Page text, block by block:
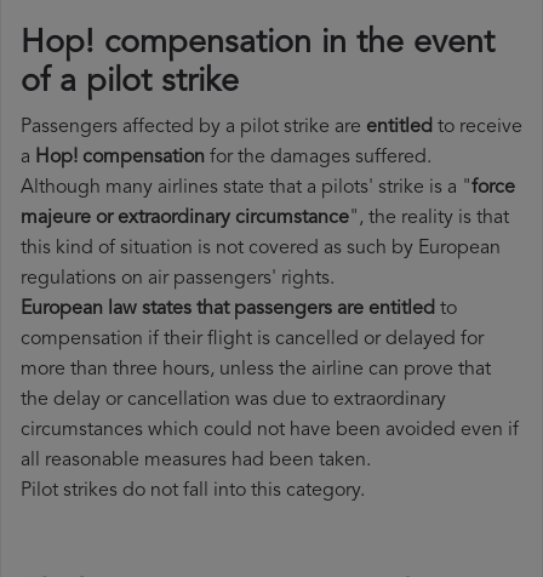
Hop! compensation in the event
of a pilot strike
Passengers affected by a pilot strike are entitled to receive
a Hop! compensation for the damages suffered.
Although many airlines state that a pilots' strike is a "force
majeure or extraordinary circumstance", the reality is that
this kind of situation is not covered as such by European
regulations on air passengers' rights.
European law states that passengers are entitled to
compensation if their flight is cancelled or delayed for
more than three hours, unless the airline can prove that
the delay or cancellation was due to extraordinary
circumstances which could not have been avoided even if
all reasonable measures had been taken.
Pilot strikes do not fall into this category.